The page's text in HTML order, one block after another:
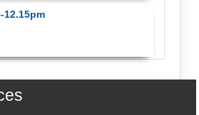
12.15pm